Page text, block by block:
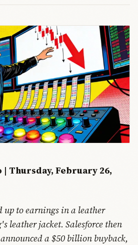
| Thursday, February 26,
up to earnings in a leather
leather jacket. Salesforce then
a $50 billion buyback,